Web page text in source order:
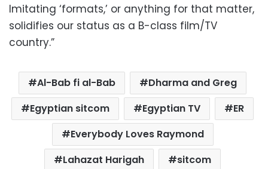
Imitating ‘formats,’ or anything for that matter,
solidifies our status as a B-class film/TV
country.”
Al-Bab fi al-Bab
Dharma and Greg
Egyptian sitcom
Egyptian TV
ER
Everybody Loves Raymond
Lahazat Harigah
sitcom